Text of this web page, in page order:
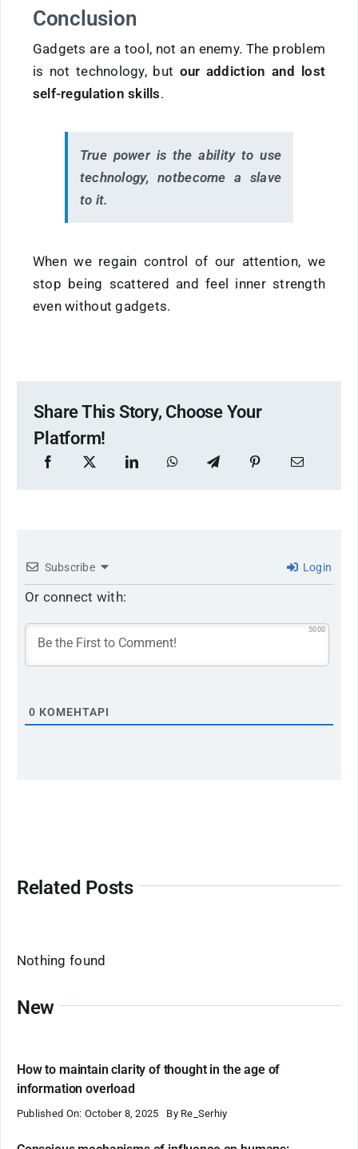
Conclusion
Gadgets are a tool, not an enemy. The problem
is not technology, but our addiction and lost
self-regulation skills.
True power is the ability to use
technology, notbecome a slave
to it.
When we regain control of our attention, we
stop being scattered and feel inner strength
even without gadgets.
Share This Story, Choose Your
Platform!
Subscribe Login
Or connect with:
5000
0 КОМЕНТАРІ
Related Posts
Nothing found
New
How to maintain clarity of thought in the age of
information overload
Published On: October 8, 2025 By Re_Serhiy